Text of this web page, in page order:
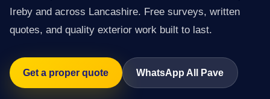
Ireby and across Lancashire. Free surveys, written
quotes, and quality exterior work built to last.
Get a proper quote WhatsApp All Pave